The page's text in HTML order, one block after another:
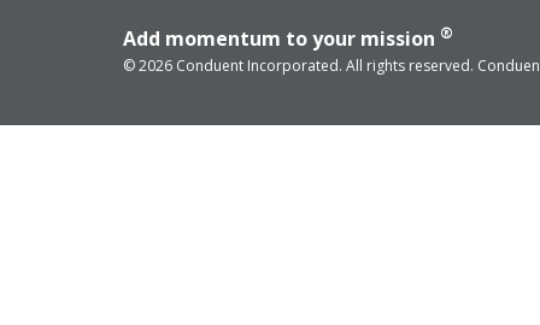
Add momentum to your mission ®
© 2026 Conduent Incorporated. All rights reserved.